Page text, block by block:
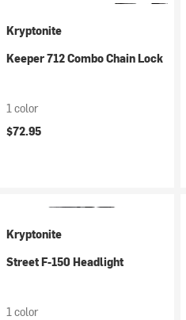
Kryptonite
Keeper 712 Combo Chain Lock
1 color
$72.95
Kryptonite
Street F-150 Headlight
1 color